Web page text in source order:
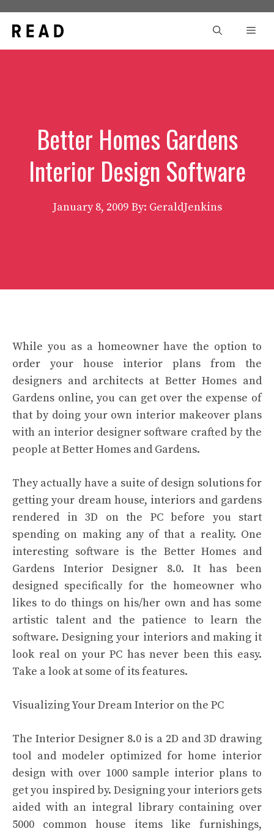
content
Better Homes Gardens
Interior Design Software
January 8, 2009 By: GeraldJenkins
While you as a homeowner have the option to
order your house interior plans from the
designers and architects at Better Homes and
Gardens online, you can get over the expense of
that by doing your own interior makeover plans
with an interior designer software crafted by the
people at Better Homes and Gardens.
They actually have a suite of design solutions for
getting your dream house, interiors and gardens
rendered in 3D on the PC before you start
spending on making any of that a reality. One
interesting software is the Better Homes and
Gardens Interior Designer 8.0. It has been
designed specifically for the homeowner who
likes to do things on his/her own and has some
artistic talent and the patience to learn the
software. Designing your interiors and making it
look real on your PC has never been this easy.
Take a look at some of its features.
Visualizing Your Dream Interior on the PC
The Interior Designer 8.0 is a 2D and 3D drawing
tool and modeler optimized for home interior
design with over 1000 sample interior plans to
get you inspired by. Designing your interiors gets
aided with an integral library containing over
5000 common house items like furnishings,